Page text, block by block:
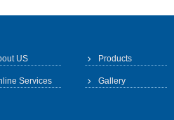
US Products
Services Gallery